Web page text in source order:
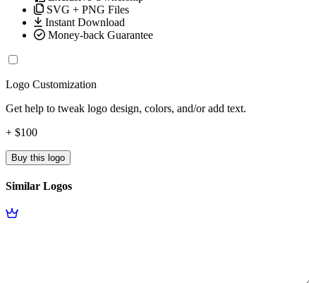
SVG + PNG Files
Instant Download
Money-back Guarantee
Logo Customization
Get help to tweak logo design, colors, and/or add text.
+ $100
Buy this logo
Similar Logos